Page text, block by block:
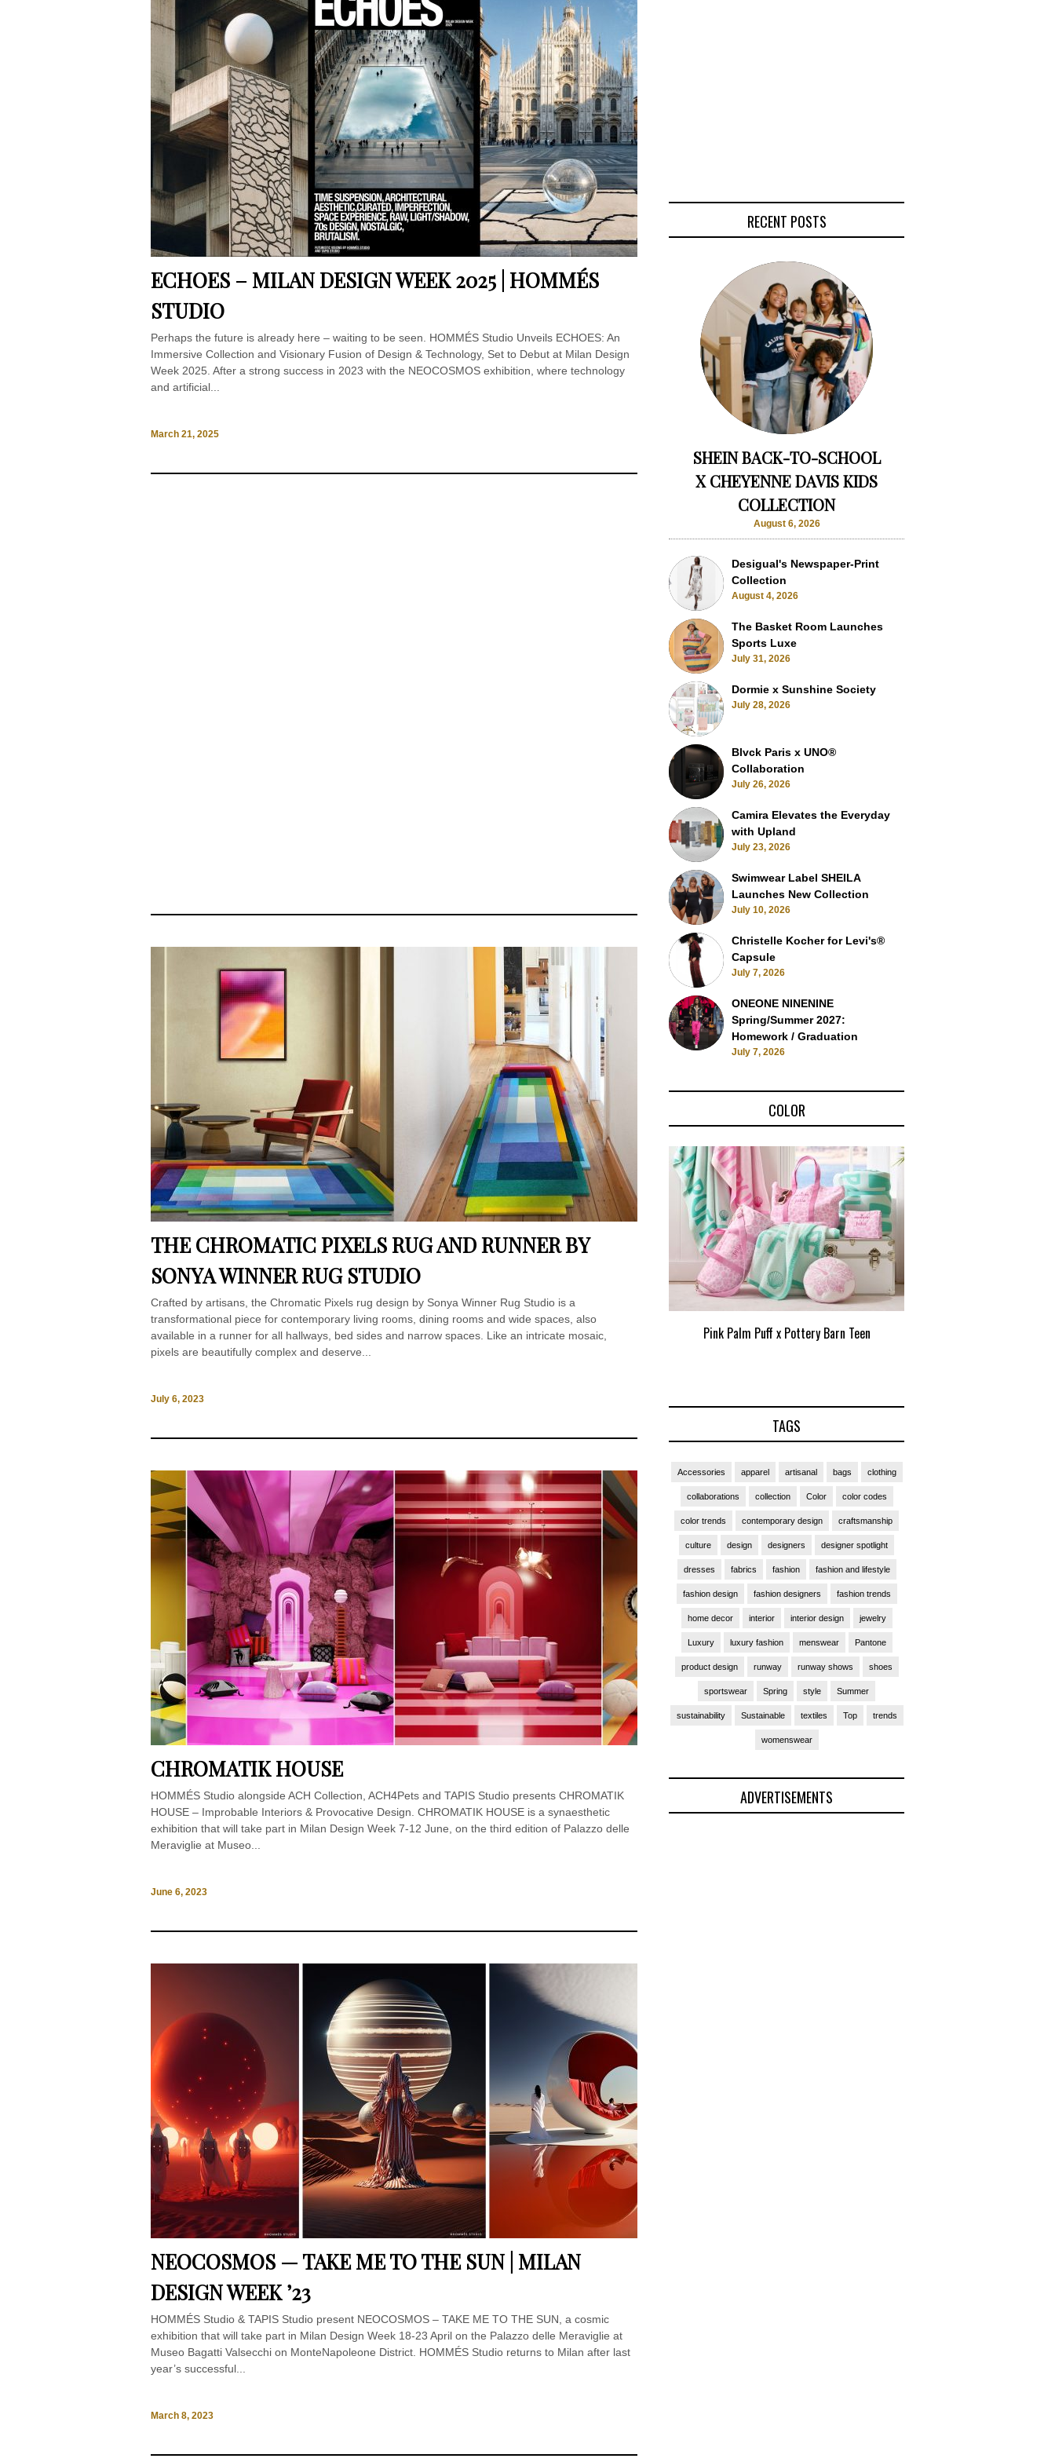
ECHOES – MILAN DESIGN WEEK 2025 | HOMMÉS
STUDIO
Perhaps the future is already here – waiting to be seen. HOMMÉS Studio Unveils ECHOES: An
Immersive Collection and Visionary Fusion of Design & Technology, Set to Debut at Milan Design
Week 2025. After a strong success in 2023 with the NEOCOSMOS exhibition, where technology
and artificial...
March 21, 2025
THE CHROMATIC PIXELS RUG AND RUNNER BY
SONYA WINNER RUG STUDIO
Crafted by artisans, the Chromatic Pixels rug design by Sonya Winner Rug Studio is a
transformational piece for contemporary living rooms, dining rooms and wide spaces, also
available in a runner for all hallways, bed sides and narrow spaces. Like an intricate mosaic,
pixels are beautifully complex and deserve...
July 6, 2023
CHROMATIK HOUSE
HOMMÉS Studio alongside ACH Collection, ACH4Pets and TAPIS Studio presents CHROMATIK
HOUSE – Improbable Interiors & Provocative Design. CHROMATIK HOUSE is a synaesthetic
exhibition that will take part in Milan Design Week 7-12 June, on the third edition of Palazzo delle
Meraviglie at Museo...
June 6, 2023
NEOCOSMOS — TAKE ME TO THE SUN | MILAN
DESIGN WEEK ’23
HOMMÉS Studio & TAPIS Studio present NEOCOSMOS – TAKE ME TO THE SUN, a cosmic
exhibition that will take part in Milan Design Week 18-23 April on the Palazzo delle Meraviglie at
Museo Bagatti Valsecchi on MonteNapoleone District. HOMMÉS Studio returns to Milan after last
year’s successful...
March 8, 2023
RECENT POSTS
SHEIN BACK-TO-SCHOOL
X CHEYENNE DAVIS KIDS
COLLECTION
August 6, 2026
Desigual's Newspaper-Print
Collection
August 4, 2026
The Basket Room Launches
Sports Luxe
July 31, 2026
Dormie x Sunshine Society
July 28, 2026
Blvck Paris x UNO®
Collaboration
July 26, 2026
Camira Elevates the Everyday
with Upland
July 23, 2026
Swimwear Label SHEILA
Launches New Collection
July 10, 2026
Christelle Kocher for Levi's®
Capsule
July 7, 2026
ONEONE NINENINE
Spring/Summer 2027:
Homework / Graduation
July 7, 2026
COLOR
Pink Palm Puff x Pottery Barn Teen
TAGS
Accessories apparel artisanal bags clothing
collaborations collection Color color codes
color trends contemporary design craftsmanship
culture design designers designer spotlight
dresses fabrics fashion fashion and lifestyle
fashion design fashion designers fashion trends
home decor interior interior design jewelry
Luxury luxury fashion menswear Pantone
product design runway runway shows shoes
sportswear Spring style Summer
sustainability Sustainable textiles Top trends
womenswear
ADVERTISEMENTS